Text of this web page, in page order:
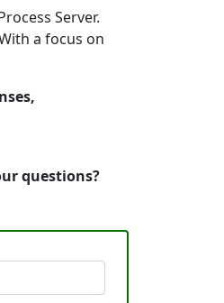
Server.
a focus on
questions?